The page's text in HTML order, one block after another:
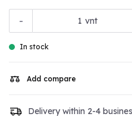
- vnt
In stock
Add compare
Delivery within 2-4